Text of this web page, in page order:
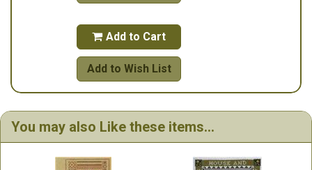
 Add to Cart
Add to Wish List
You may also Like these items...